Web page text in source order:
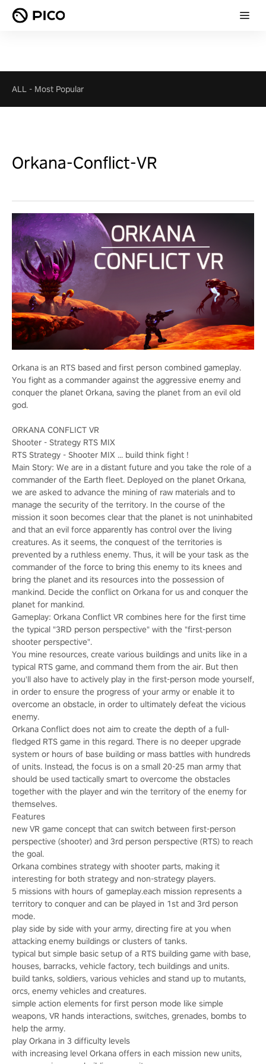
ALL - Most Popular
Orkana-Conflict-VR
Orkana is an RTS based and first person combined gameplay.
You fight as a commander against the aggressive enemy and
conquer the planet Orkana, saving the planet from an evil old
god.
ORKANA CONFLICT VR
Shooter - Strategy RTS MIX
RTS Strategy - Shooter MIX ... build think fight !
Main Story: We are in a distant future and you take the role of a
commander of the Earth fleet. Deployed on the planet Orkana,
we are asked to advance the mining of raw materials and to
manage the security of the territory. In the course of the
mission it soon becomes clear that the planet is not uninhabited
and that an evil force apparently has control over the living
creatures. As it seems, the conquest of the territories is
prevented by a ruthless enemy. Thus, it will be your task as the
commander of the force to bring this enemy to its knees and
bring the planet and its resources into the possession of
mankind. Decide the conflict on Orkana for us and conquer the
planet for mankind.
Gameplay: Orkana Conflict VR combines here for the first time
the typical "3RD person perspective" with the "first-person
shooter perspective".
You mine resources, create various buildings and units like in a
typical RTS game, and command them from the air. But then
you'll also have to actively play in the first-person mode yourself,
in order to ensure the progress of your army or enable it to
overcome an obstacle, in order to ultimately defeat the vicious
enemy.
Orkana Conflict does not aim to create the depth of a full-
fledged RTS game in this regard. There is no deeper upgrade
system or hours of base building or mass battles with hundreds
of units. Instead, the focus is on a small 20-25 man army that
should be used tactically smart to overcome the obstacles
together with the player and win the territory of the enemy for
themselves.
Features
new VR game concept that can switch between first-person
perspective (shooter) and 3rd person perspective (RTS) to reach
the goal.
Orkana combines strategy with shooter parts, making it
interesting for both strategy and non-strategy players.
5 missions with hours of gameplay.each mission represents a
territory to conquer and can be played in 1st and 3rd person
mode.
play side by side with your army, directing fire at you when
attacking enemy buildings or clusters of tanks.
typical but simple basic setup of a RTS building game with base,
houses, barracks, vehicle factory, tech buildings and units.
build tanks, soldiers, various vehicles and stand up to mutants,
orcs, enemy vehicles and creatures.
simple action elements for first person mode like simple
weapons, VR hands interactions, switches, grenades, bombs to
help the army.
play Orkana in 3 difficulty levels
with increasing level Orkana offers in each mission new units,